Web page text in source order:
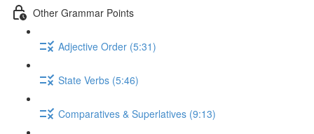
Other Grammar Points
Adjective Order (5:31)
State Verbs (5:46)
Comparatives & Superlatives (9:13)